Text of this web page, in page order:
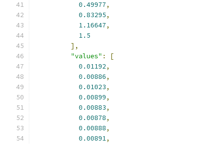
0.49977,
0.83295,
1.16647,
1.5
],
"values" :
[
0.01192,
0.00886,
0.01023,
0.00899,
0.00883,
0.00878,
0.00888,
0.00891,